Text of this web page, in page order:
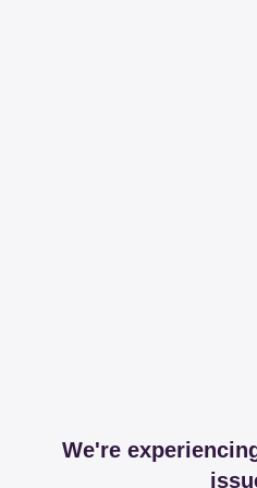
We're